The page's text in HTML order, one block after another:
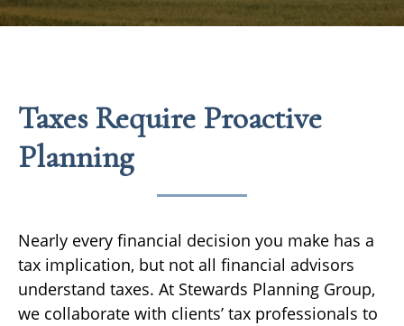
Taxes Require Proactive
Planning
Nearly every financial decision you make has a
tax implication, but not all financial advisors
understand taxes. At Stewards Planning Group,
we collaborate with clients’ tax professionals to